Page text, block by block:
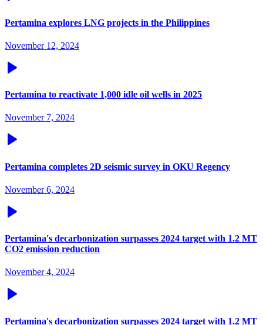
Pertamina explores LNG projects in the Philippines
November 12, 2024
Pertamina to reactivate 1,000 idle oil wells in 2025
November 7, 2024
Pertamina completes 2D seismic survey in OKU Regency
November 6, 2024
Pertamina's decarbonization surpasses 2024 target with 1.2 MT
CO2 emission reduction
November 4, 2024
Pertamina's decarbonization surpasses 2024 target with 1.2 MT